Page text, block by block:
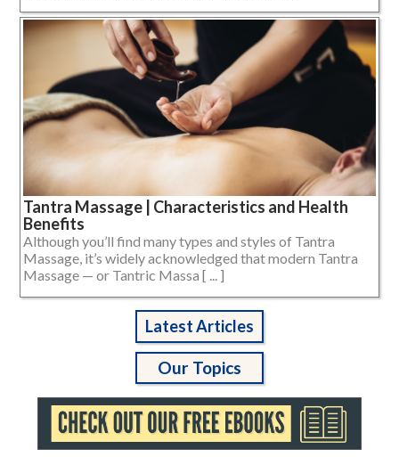
Tantra Massage | Characteristics and Health
Benefits
Although you’ll find many types and styles of Tantra
Massage, it’s widely acknowledged that modern Tantra
Massage — or Tantric Massa [ ... ]
Latest Articles
Our Topics